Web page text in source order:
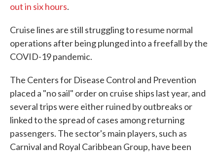
out in six hours.
Cruise lines are still struggling to resume normal
operations after being plunged into a freefall by the
COVID-19 pandemic.
The Centers for Disease Control and Prevention
placed a "no sail" order on cruise ships last year, and
several trips were either ruined by outbreaks or
linked to the spread of cases among returning
passengers. The sector's main players, such as
Carnival and Royal Caribbean Group, have been